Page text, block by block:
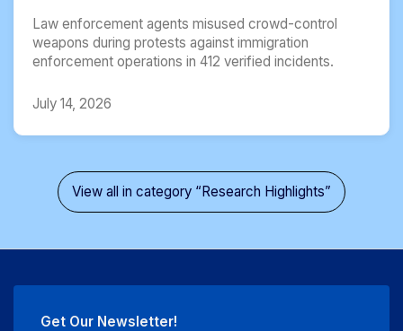
Law enforcement agents misused crowd-control
weapons during protests against immigration
enforcement operations in 412 verified incidents.
July 14, 2026
View all in category “Research Highlights”
Get Our Newsletter!